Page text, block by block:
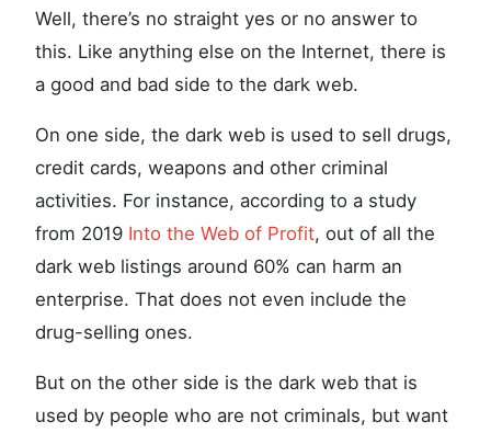
Well, there’s no straight yes or no answer to
this. Like anything else on the Internet, there is
a good and bad side to the dark web.
On one side, the dark web is used to sell drugs,
credit cards, weapons and other criminal
activities. For instance, according to a study
from 2019 Into the Web of Profit, out of all the
dark web listings around 60% can harm an
enterprise. That does not even include the
drug-selling ones.
But on the other side is the dark web that is
used by people who are not criminals, but want